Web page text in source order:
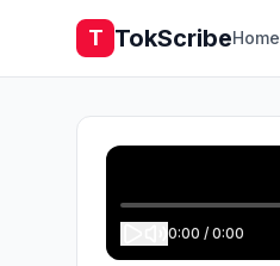
T TokScribeHome
0:00 / 0:00